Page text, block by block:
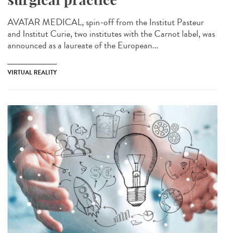
AVATAR MEDICAL, spin-off from the Institut Pasteur
and Institut Curie, two institutes with the Carnot label, was
announced as a laureate of the European...
VIRTUAL REALITY